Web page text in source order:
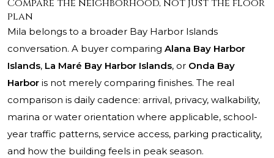
Compare the neighborhood, not just the floor
plan
Mila belongs to a broader Bay Harbor Islands
conversation. A buyer comparing Alana Bay Harbor
Islands, La Maré Bay Harbor Islands, or Onda Bay
Harbor is not merely comparing finishes. The real
comparison is daily cadence: arrival, privacy, walkability,
marina or water orientation where applicable, school-
year traffic patterns, service access, parking practicality,
and how the building feels in peak season.